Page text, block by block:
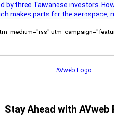
three Taiwanese investors.
makes parts for the aerospace,
Stay Ahead with AVweb